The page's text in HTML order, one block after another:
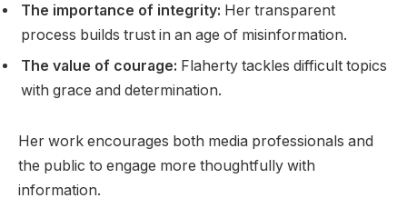
The importance of integrity: Her transparent
process builds trust in an age of misinformation.
The value of courage: Flaherty tackles difficult topics
with grace and determination.
Her work encourages both media professionals and
the public to engage more thoughtfully with
information.